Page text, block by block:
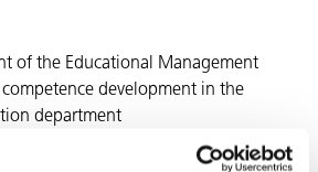
of the Educational Management
development in the
department